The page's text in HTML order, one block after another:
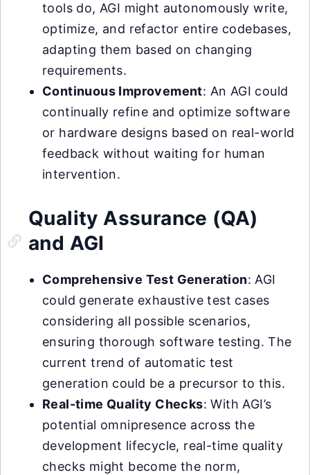
tools do, AGI might autonomously write,
optimize, and refactor entire codebases,
adapting them based on changing
requirements.
Continuous Improvement: An AGI could
continually refine and optimize software
or hardware designs based on real-world
feedback without waiting for human
intervention.
Quality Assurance (QA)
and AGI
Comprehensive Test Generation: AGI
could generate exhaustive test cases
considering all possible scenarios,
ensuring thorough software testing. The
current trend of automatic test
generation could be a precursor to this.
Real-time Quality Checks: With AGI’s
potential omnipresence across the
development lifecycle, real-time quality
checks might become the norm,